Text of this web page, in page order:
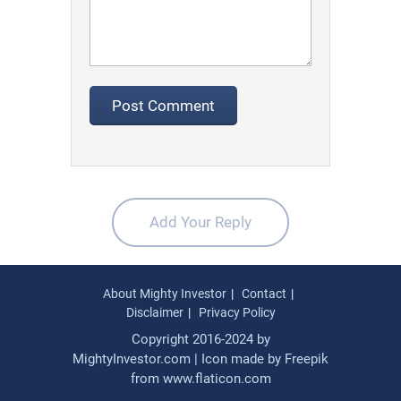
Add Your Reply
About Mighty Investor
Contact
Disclaimer
Privacy Policy
Copyright 2016-2024 by
MightyInvestor.com | Icon made by Freepik
from www.flaticon.com